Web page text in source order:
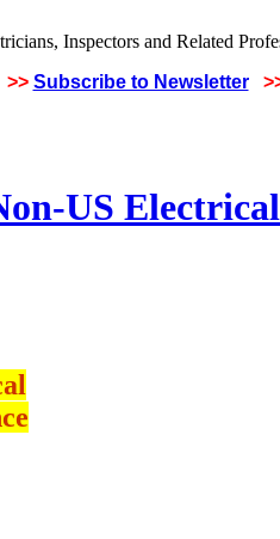
>> Subscribe to Newsletter
US